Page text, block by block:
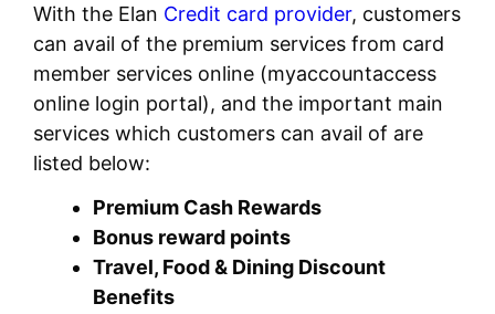
With the Elan Credit card provider, customers
can avail of the premium services from card
member services online (myaccountaccess
online login portal), and the important main
services which customers can avail of are
listed below:
Premium Cash Rewards
Bonus reward points
Travel, Food & Dining Discount
Benefits